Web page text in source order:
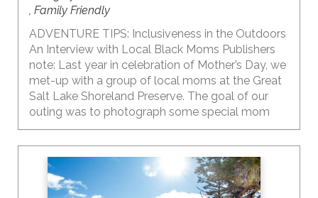
, Family Friendly
ADVENTURE TIPS: Inclusiveness in the Outdoors
An Interview with Local Black Moms Publishers
note: Last year in celebration of Mother’s Day, we
met-up with a group of local moms at the Great
Salt Lake Shoreland Preserve. The goal of our
outing was to photograph some special mom
moments and have a conversation with Black
moms about time in the outdoors with their kids
and some of their thoughts on raising the
awareness of inclusion and diversity in the
outdoors, especially when living in a state that is